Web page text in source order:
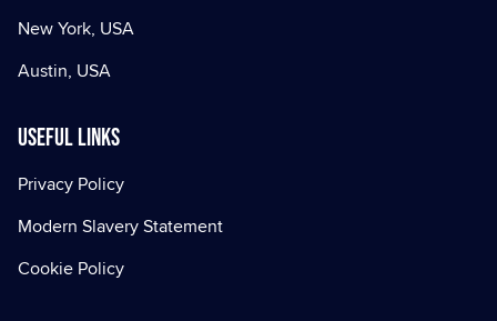
New York, USA
Austin, USA
Useful Links
Privacy Policy
Modern Slavery Statement
Cookie Policy